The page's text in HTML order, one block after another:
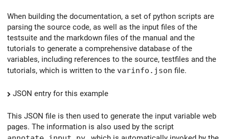
When building the documentation, a set of python scripts are
parsing the source code, as well as the input files of the
testsuite and the markdown files of the manual and the
tutorials to generate a comprehensive database of the
variables, including references to the source, testfiles and the
tutorials, which is written to the varinfo.json file.
JSON entry for this example
This JSON file is then used to generate the input variable web
pages. The information is also used by the script